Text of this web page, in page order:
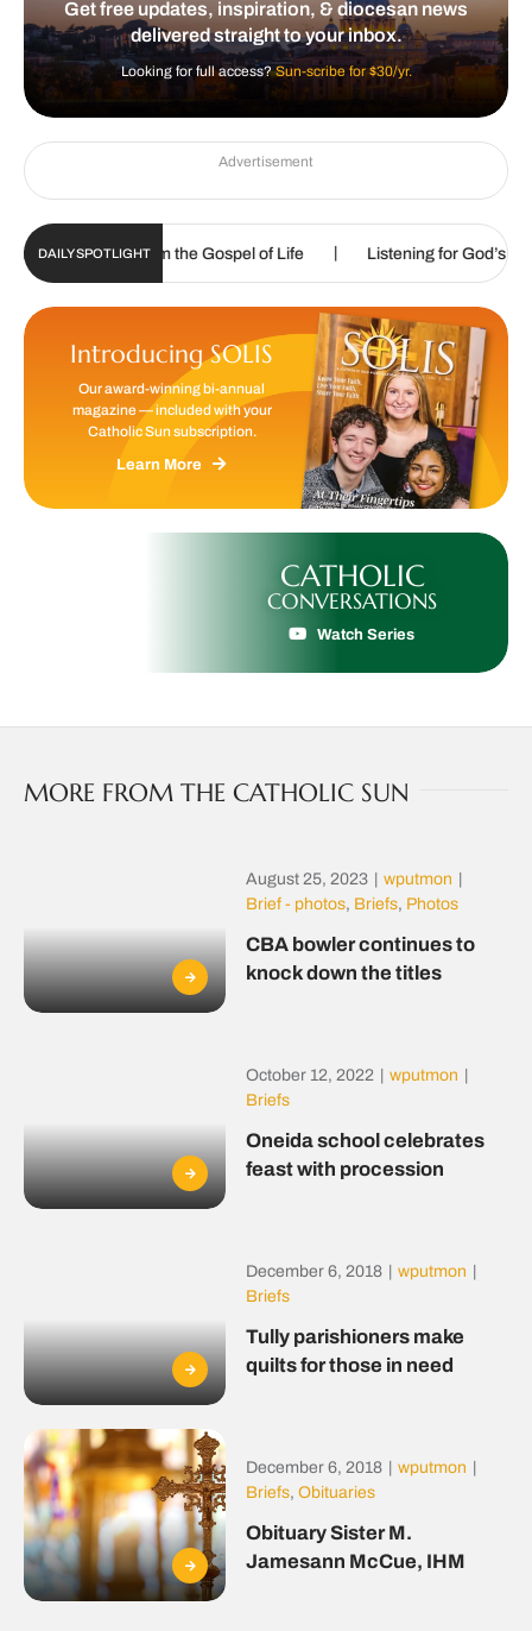
Get free updates, inspiration, & diocesan news
delivered straight to your inbox.
Looking for full access?Sun-scribe for $30/yr.
Advertisement
DAILY SPOTLIGHT
to proclaim the Gospel of Life | Listening for God’s call
Introducing SOLIS
Our award-winning bi-annual
magazine — included with your
Catholic Sun subscription.
Learn More
CATHOLIC
CONVERSATIONS
Watch Series
MORE FROM THE CATHOLIC SUN
August 25, 2023 wputmon
Brief - photos, Briefs, Photos
CBA bowler continues to
knock down the titles
October 12, 2022 wputmon
Briefs
Oneida school celebrates
feast with procession
December 6, 2018 wputmon
Briefs
Tully parishioners make
quilts for those in need
December 6, 2018 wputmon
Briefs, Obituaries
Obituary Sister M.
Jamesann McCue, IHM